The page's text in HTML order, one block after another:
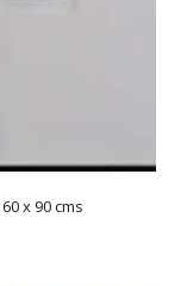
60 x 90 cms